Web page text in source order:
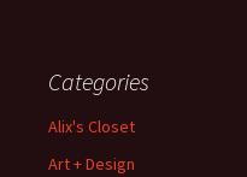
Categories
Alix's Closet
Art + Design